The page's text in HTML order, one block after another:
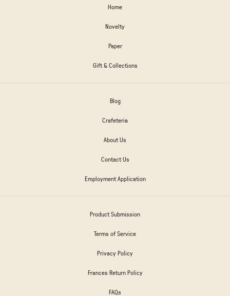
Home
Novelty
Paper
Gift & Collections
Blog
Crafeteria
About Us
Contact Us
Employment Application
Product Submission
Terms of Service
Privacy Policy
Frances Return Policy
FAQs